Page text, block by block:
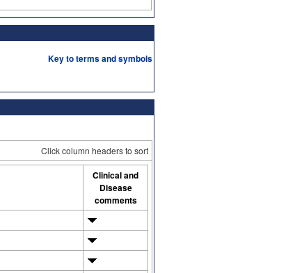
Key to terms and symbols
Click column headers to sort
Clinical and
Disease
comments